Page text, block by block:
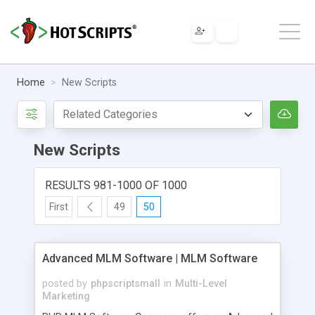
Home New Scripts
New Scripts
RESULTS 981-1000 OF 1000
First 49 50
Advanced MLM Software | MLM Software
posted by phpscriptsmall in Multi-Level
Marketing